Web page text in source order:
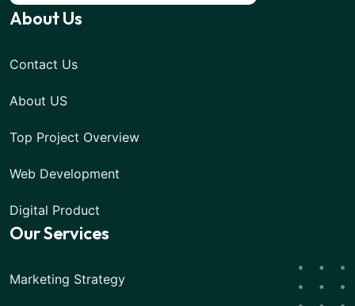
About Us
Contact Us
About US
Top Project Overview
Web Development
Digital Product
Our Services
Marketing Strategy